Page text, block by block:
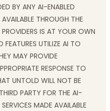
BY ANY AI-ENABLED
THROUGH THE
IS AT YOUR OWN
FEATURES UTILIZE AI TO
MAY PROVIDE
RESPONSE TO
UNTOLD WILL NOT BE
PARTY FOR THE AI-
MADE AVAILABLE